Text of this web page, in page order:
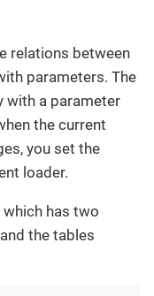
relations between
parameters. The
with a parameter
the current
you set the
loader.
has two
the tables